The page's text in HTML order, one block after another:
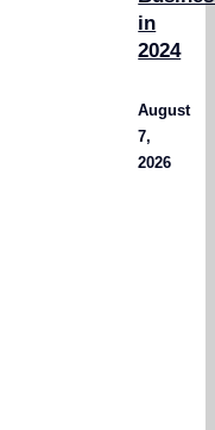
in
2024
August
7,
2026